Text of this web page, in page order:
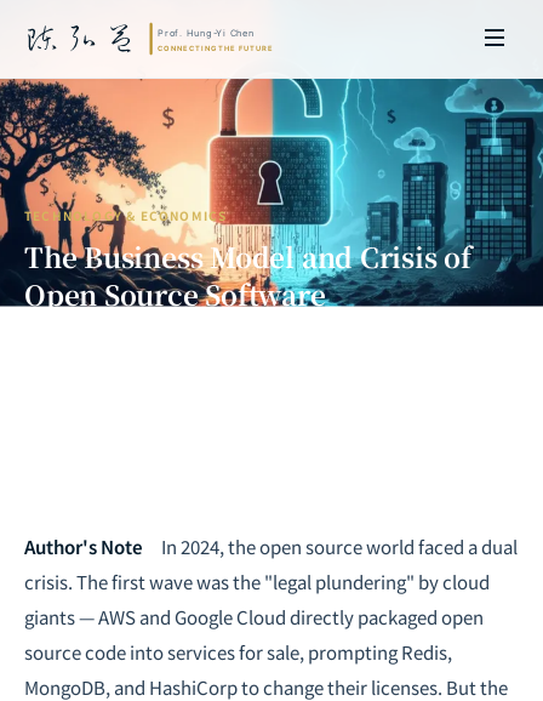
TECHNOLOGY & ECONOMICS
The Business Model and Crisis of
Open Source Software
Intelligence, combining business expertise with cutting-edge technology
to provide software development and strategic consulting services in AI
andquantum computing.
Author's Note In 2024, the open source world faced a dual
crisis. The first wave was the "legal plundering" by cloud
giants — AWS and Google Cloud directly packaged open
source code into services for sale, prompting Redis,
MongoDB, and HashiCorp to change their licenses. But the